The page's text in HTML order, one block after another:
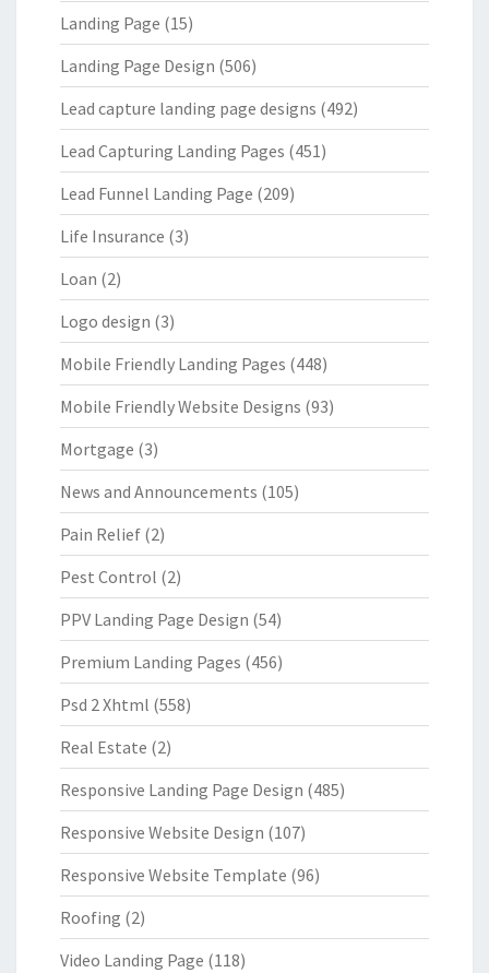
Landing Page (15)
Landing Page Design (506)
Lead capture landing page designs (492)
Lead Capturing Landing Pages (451)
Lead Funnel Landing Page (209)
Life Insurance (3)
Loan (2)
Logo design (3)
Mobile Friendly Landing Pages (448)
Mobile Friendly Website Designs (93)
Mortgage (3)
News and Announcements (105)
Pain Relief (2)
Pest Control (2)
PPV Landing Page Design (54)
Premium Landing Pages (456)
Psd 2 Xhtml (558)
Real Estate (2)
Responsive Landing Page Design (485)
Responsive Website Design (107)
Responsive Website Template (96)
Roofing (2)
Video Landing Page (118)